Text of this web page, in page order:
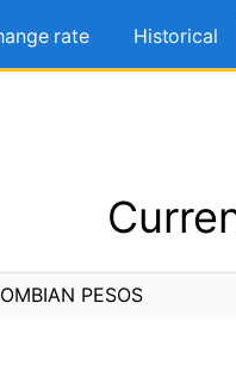
rate Historical
PESOS